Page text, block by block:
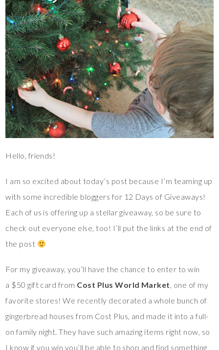
Hello, friends!
I am so excited about today’s post because I’m teaming up
with some incredible bloggers for 12 Days of Giveaways!
Each of us is offering up a stellar giveaway, so be sure to
check out everyone else, too! I’ll put the links at the end of
the post
For my giveaway, you’ll have the chance to enter to win
a $50 gift card from Cost Plus World Market, one of my
favorite stores! We recently decorated a whole bunch of
gingerbread houses from Cost Plus, and made it into a full-
on family night. They have such amazing items right now, so
I know if you win you’ll be able to shop and find something